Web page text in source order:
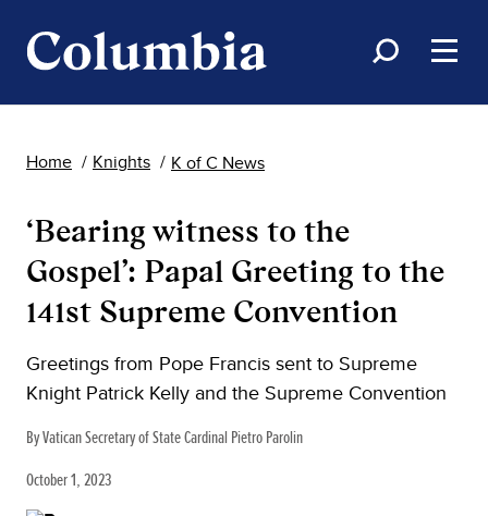
Home Knights K of C News
‘Bearing witness to the
Gospel’: Papal Greeting to the
141st Supreme Convention
Greetings from Pope Francis sent to Supreme
Knight Patrick Kelly and the Supreme Convention
By Vatican Secretary of State Cardinal Pietro Parolin
October 1, 2023